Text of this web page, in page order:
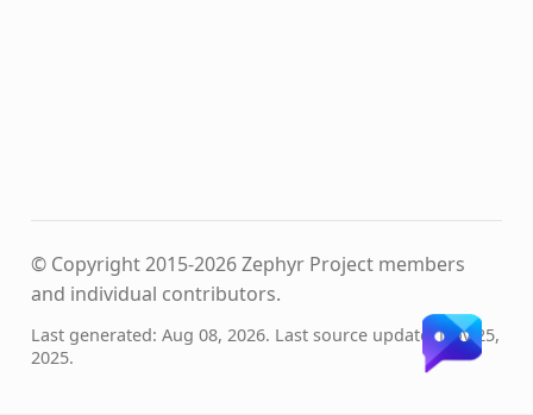
© Copyright 2015-2026 Zephyr Project members
and individual contributors.
Last generated: Aug 08, 2026. Last source update: Nov 25,
2025.